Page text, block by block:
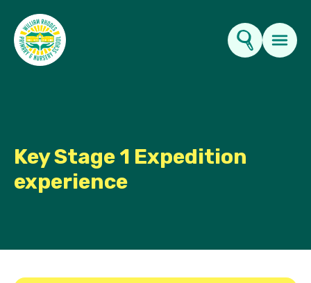
Parents
Key Stage 1 Expedition
experience